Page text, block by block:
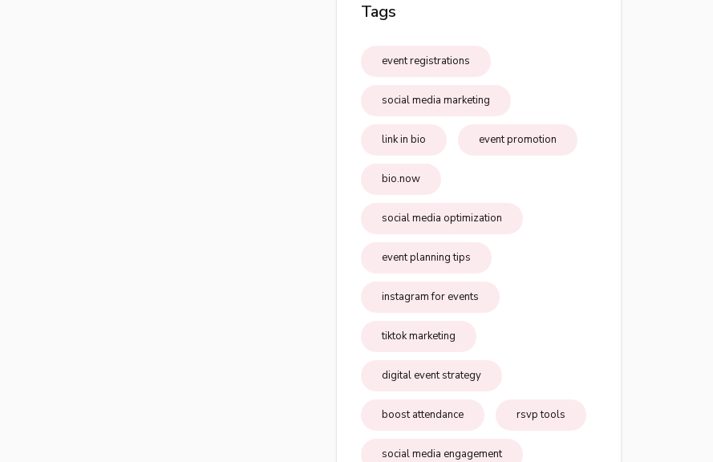
Tags
event registrations
social media marketing
link in bio event promotion
bio.now
social media optimization
event planning tips
instagram for events
tiktok marketing
digital event strategy
boost attendance rsvp tools
social media engagement